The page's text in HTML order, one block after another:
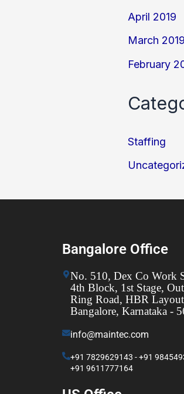
April 2019
March 2019
February
Staffing
Bangalore Office
No. 510, Dex Co Work
4th Block, 1st Stage,
Ring Road, HBR
Bangalore, Karnataka -
info@maintec.com
+91 7829629143 - +91
+91 9611777164